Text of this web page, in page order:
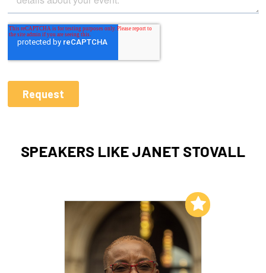
SPEAKERS LIKE JANET STOVALL
Add to My List